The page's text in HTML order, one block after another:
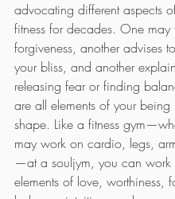
advocating different aspects
fitness for decades. One may
forgiveness, another advises
your bliss, and another
releasing fear or finding
are all elements of your being
shape. Like a fitness
may work on cardio, legs,
—at a souljym, you can work
elements of love, worthiness,